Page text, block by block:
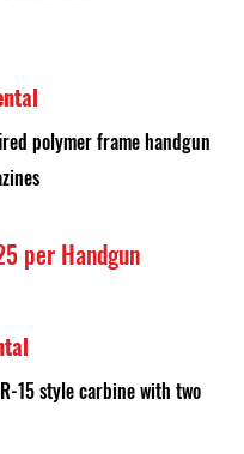
polymer frame handgun
per Handgun
15 style carbine with two